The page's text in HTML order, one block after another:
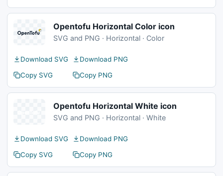
Opentofu Horizontal Color icon
SVG and PNG · Horizontal · Color
Download SVG
Download PNG
Copy SVG
Copy PNG
Opentofu Horizontal White icon
SVG and PNG · Horizontal · White
Download SVG
Download PNG
Copy SVG
Copy PNG